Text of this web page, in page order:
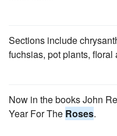
Sections include
fuchsias, pot plants,
Now in the books John
Year For The Roses.